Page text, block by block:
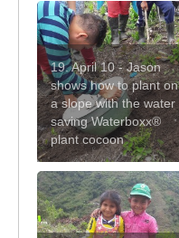
19. April 10 - Jason
shows how to plant on
a slope with the water
saving Waterboxx®
plant cocoon